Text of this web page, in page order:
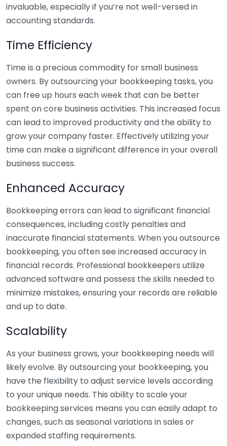
invaluable, especially if you’re not well-versed in
accounting standards.
Time Efficiency
Time is a precious commodity for small business
owners. By outsourcing your bookkeeping tasks, you
can free up hours each week that can be better
spent on core business activities. This increased focus
can lead to improved productivity and the ability to
grow your company faster. Effectively utilizing your
time can make a significant difference in your overall
business success.
Enhanced Accuracy
Bookkeeping errors can lead to significant financial
consequences, including costly penalties and
inaccurate financial statements. When you outsource
bookkeeping, you often see increased accuracy in
financial records. Professional bookkeepers utilize
advanced software and possess the skills needed to
minimize mistakes, ensuring your records are reliable
and up to date.
Scalability
As your business grows, your bookkeeping needs will
likely evolve. By outsourcing your bookkeeping, you
have the flexibility to adjust service levels according
to your unique needs. This ability to scale your
bookkeeping services means you can easily adapt to
changes, such as seasonal variations in sales or
expanded staffing requirements.